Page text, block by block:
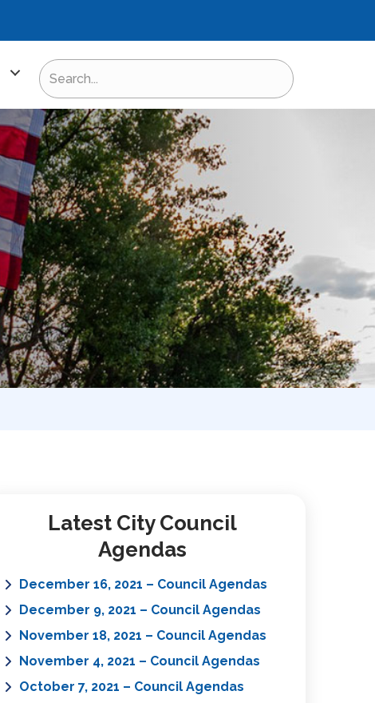
Latest City Council
Agendas
December 16, 2021 – Council Agendas
December 9, 2021 – Council Agendas
November 18, 2021 – Council Agendas
November 4, 2021 – Council Agendas
October 7, 2021 – Council Agendas